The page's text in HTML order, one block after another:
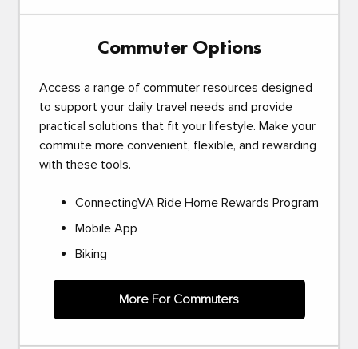
Commuter Options
Access a range of commuter resources designed
to support your daily travel needs and provide
practical solutions that fit your lifestyle. Make your
commute more convenient, flexible, and rewarding
with these tools.
ConnectingVA Ride Home Rewards Program
Mobile App
Biking
More For Commuters